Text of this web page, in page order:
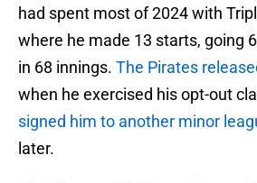
had spent most of 2024 with
where he made 13 starts, going
in 68 innings. The Pirates
when he exercised his opt-out
signed him to another minor
later.